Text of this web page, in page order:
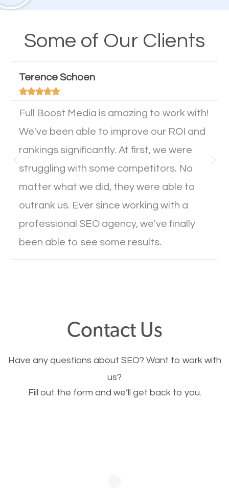
design cannot be ignored for SEO. People visiting
have any difficulties getting around the pages. It is
important they can read everything clearly and
navigate through the website on their mobile
device. This will affect their on-site experience and
will determine if they will convert to a customer.
Website Speed
to load a single page? How was the browsing
experience? Annoying right? Yeah, that’s how
everyone feels when they are browsing through a
website and the pages take forever to load.
Nobody likes it, if you want people to keep going
This is very important for the business as well as
SEO. You are trying to get people to buy your
Some of Our Clients
Terence Schoen

Full Boost Media is amazing to work with!
We've been able to improve our ROI and
rankings significantly. At first, we were
struggling with some competitors. No
matter what we did, they were able to
outrank us. Ever since working with a
professional SEO agency, we've finally
been able to see some results.
Contact Us
Have any questions about SEO? Want to work with
us?
Fill out the form and we’ll get back to you.